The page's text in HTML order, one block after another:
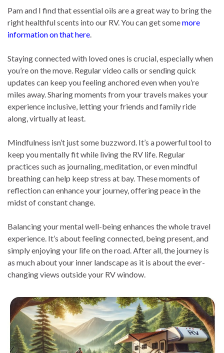
Pam and I find that essential oils are a great way to bring the
right healthful scents into our RV. You can get somemore
information on that here.
Staying connected with loved ones is crucial, especially when
you’re on the move. Regular video calls or sending quick
updates can keep you feeling anchored even when you’re
miles away. Sharing moments from your travels makes your
experience inclusive, letting your friends and family ride
along, virtually at least.
Mindfulness isn’t just some buzzword. It’s a powerful tool to
keep you mentally fit while living the RV life. Regular
practices such as journaling, meditation, or even mindful
breathing can help keep stress at bay. These moments of
reflection can enhance your journey, offering peace in the
midst of constant change.
Balancing your mental well-being enhances the whole travel
experience. It’s about feeling connected, being present, and
simply enjoying your life on the road. After all, the journey is
as much about your inner landscape as it is about the ever-
changing views outside your RV window.